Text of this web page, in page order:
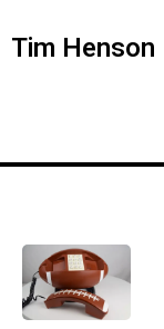
Tim Henson